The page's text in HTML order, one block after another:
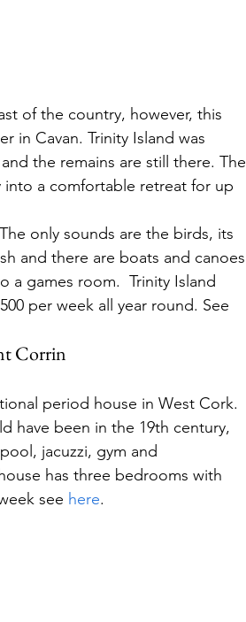
of the country, however, this
in Cavan. Trinity Island was
the remains are still there. The
into a comfortable retreat for up
only sounds are the birds, its
and there are boats and canoes
a games room.  Trinity Island
per week all year round. See
Corrin
period house in West Cork.
have been in the 19th century,
jacuzzi, gym and
has three bedrooms with
see here.